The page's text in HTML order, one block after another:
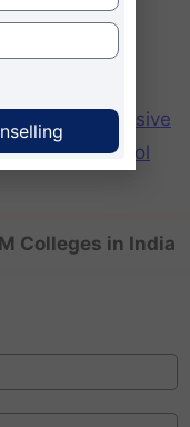
10 most expensive
B-School
Colleges in India